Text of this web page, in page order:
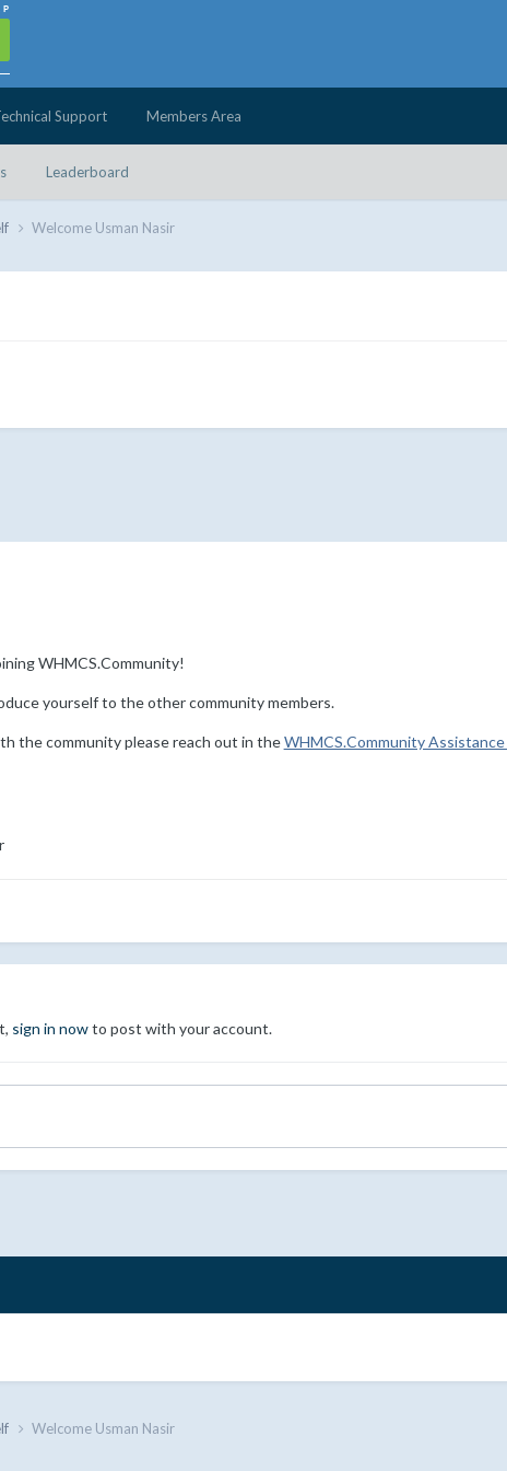
Leaderboard
Support Members Area
Welcome Usman Nasir
WHMCS.Community!
yourself to the other community members.
the community please reach out in the WHMCS.Community Assistance
sign in nowto post with your account.
Welcome Usman Nasir